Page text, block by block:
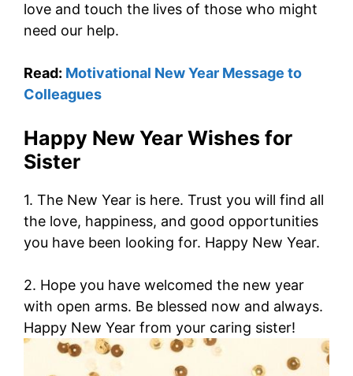
love and touch the lives of those who might
need our help.
Read: Motivational New Year Message to
Colleagues
Happy New Year Wishes for
Sister
1. The New Year is here. Trust you will find all
the love, happiness, and good opportunities
you have been looking for. Happy New Year.
2. Hope you have welcomed the new year
with open arms. Be blessed now and always.
Happy New Year from your caring sister!